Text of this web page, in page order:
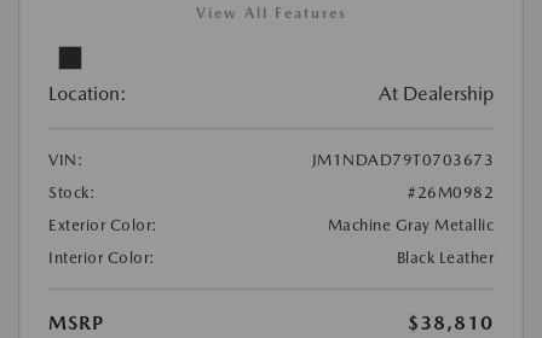
View All Features
Location: At Dealership
VIN:
JM1NDAD79T0703673
Stock:
#26M0982
Exterior Color:
Machine Gray Metallic
Interior Color:
Black Leather
MSRP
$38,810